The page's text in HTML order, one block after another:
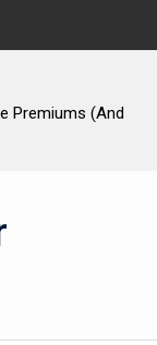
Premiums (And